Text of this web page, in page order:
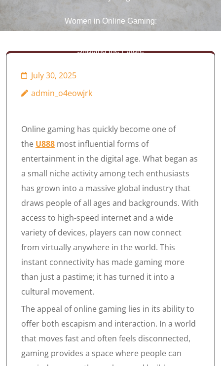
Women in Online Gaming:
Shaping the Future
July 30, 2025
admin_o4eowjrk
Online gaming has quickly become one of
the U888 most influential forms of
entertainment in the digital age. What began as
a small niche activity among tech enthusiasts
has grown into a massive global industry that
draws people of all ages and backgrounds. With
access to high-speed internet and a wide
variety of devices, players can now connect
from virtually anywhere in the world. This
instant connectivity has made gaming more
than just a pastime; it has turned it into a
cultural movement.
The appeal of online gaming lies in its ability to
offer both escapism and interaction. In a world
that moves fast and often feels disconnected,
gaming provides a space where people can